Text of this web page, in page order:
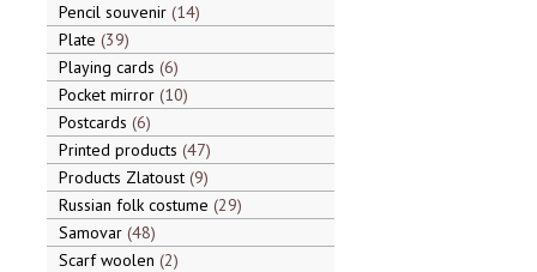
Pencil souvenir 14
Plate 39
Playing cards 6
Pocket mirror 10
Postcards 6
Printed products 47
Products Zlatoust 9
Russian folk costume 29
Samovar 48
Scarf woolen 2